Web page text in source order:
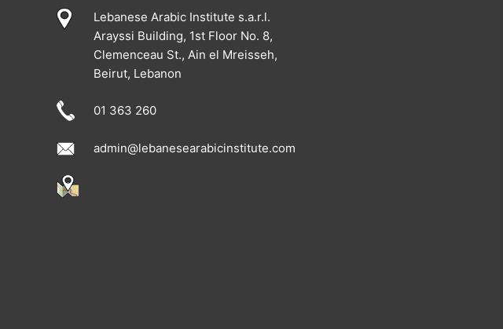
Lebanese Arabic Institute s.a.r.l.
Arayssi Building, 1st Floor No. 8,
Clemenceau St., Ain el Mreisseh,
Beirut, Lebanon
01 363 260
admin@lebanesearabicinstitute.com